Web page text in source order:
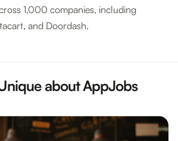
1,000 companies, including
and Doordash.
about AppJobs